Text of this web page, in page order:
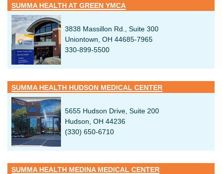
SUMMA HEALTH AT GREEN YMCA
3838 Massillon Rd., Suite 300
Uniontown, OH 44685-7965
330-899-5500
SUMMA HEALTH HUDSON MEDICAL CENTER
5655 Hudson Drive, Suite 200
Hudson, OH 44236
(330) 650-6710
SUMMA HEALTH MEDINA MEDICAL CENTER